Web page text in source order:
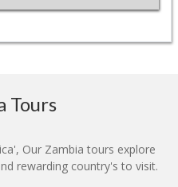
Tours
Our Zambia tours explore
rewarding country's to visit.